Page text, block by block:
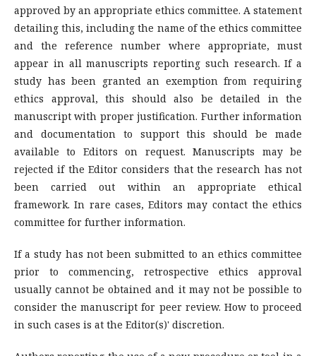
approved by an appropriate ethics committee. A statement
detailing this, including the name of the ethics committee
and the reference number where appropriate, must
appear in all manuscripts reporting such research. If a
study has been granted an exemption from requiring
ethics approval, this should also be detailed in the
manuscript with proper justification. Further information
and documentation to support this should be made
available to Editors on request. Manuscripts may be
rejected if the Editor considers that the research has not
been carried out within an appropriate ethical
framework. In rare cases, Editors may contact the ethics
committee for further information.
If a study has not been submitted to an ethics committee
prior to commencing, retrospective ethics approval
usually cannot be obtained and it may not be possible to
consider the manuscript for peer review. How to proceed
in such cases is at the Editor(s)' discretion.